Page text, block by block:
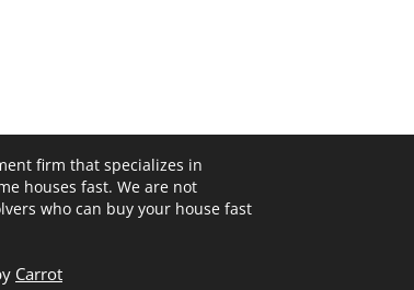
firm that specializes in
houses fast. We are not
who can buy your house fast
Carrot